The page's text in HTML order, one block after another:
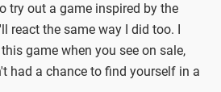
try out a game inspired by the
react the same way I did too. I
game when you see on sale,
had a chance to find yourself in a